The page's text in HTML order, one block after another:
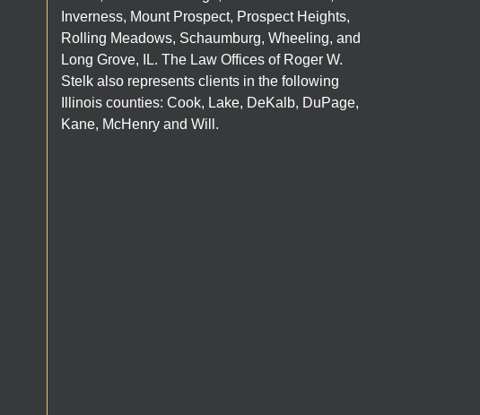
Inverness, Mount Prospect, Prospect Heights,
Rolling Meadows, Schaumburg, Wheeling, and
Long Grove, IL. The Law Offices of Roger W.
Stelk also represents clients in the following
Illinois counties: Cook, Lake, DeKalb, DuPage,
Kane, McHenry and Will.